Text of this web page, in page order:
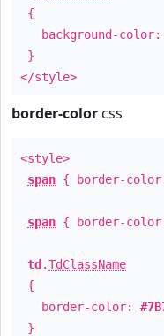
{
background-color:
}
</style>
border-color css
<style>
span { border-
span { border-
td .TdClassName
{
border-color:
}